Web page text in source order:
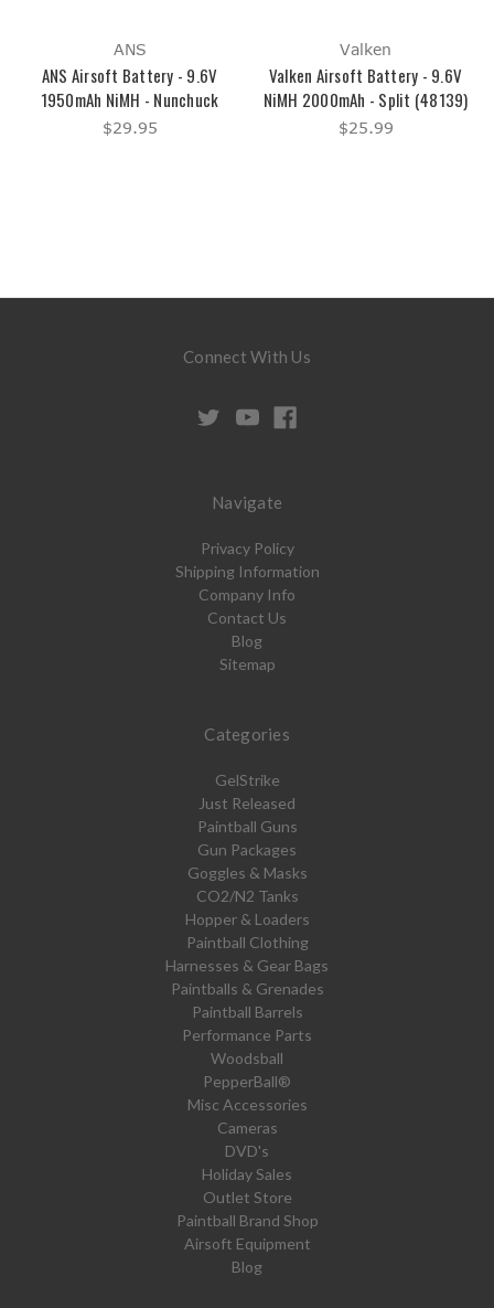
ANS
ANS Airsoft Battery - 9.6V
1950mAh NiMH - Nunchuck
$29.95
Valken
Valken Airsoft Battery - 9.6V
NiMH 2000mAh - Split (48139)
$25.99
Connect With Us
Navigate
Privacy Policy
Shipping Information
Company Info
Contact Us
Blog
Sitemap
Categories
GelStrike
Just Released
Paintball Guns
Gun Packages
Goggles & Masks
CO2/N2 Tanks
Hopper & Loaders
Paintball Clothing
Harnesses & Gear Bags
Paintballs & Grenades
Paintball Barrels
Performance Parts
Woodsball
PepperBall®
Misc Accessories
Cameras
DVD's
Holiday Sales
Outlet Store
Paintball Brand Shop
Airsoft Equipment
Blog